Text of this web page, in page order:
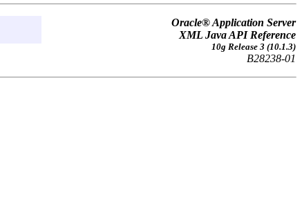
Oracle® Application Server
XML Java API Reference
10g Release 3 (10.1.3)
B28238-01